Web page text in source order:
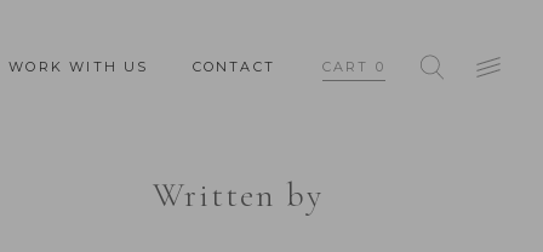
WORK WITH US CONTACT CART 0
Written by